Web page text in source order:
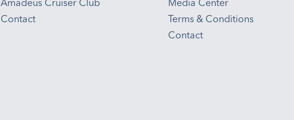
Amadeus Cruiser Club
Contact
Media Center
Terms & Conditions
Contact